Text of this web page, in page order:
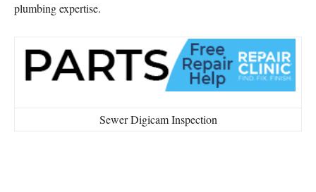
plumbing expertise.
Sewer Digicam Inspection